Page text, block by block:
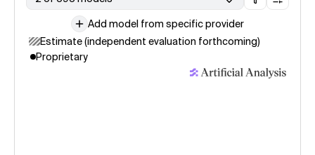
Add model from specific provider
Estimate (independent evaluation forthcoming)
Proprietary